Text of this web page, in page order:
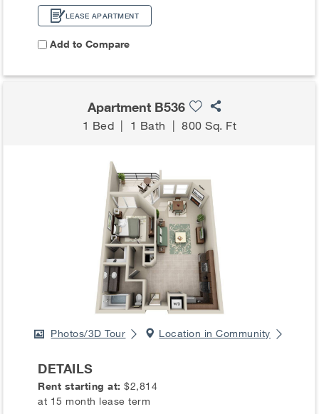
LEASE APARTMENT
Add to Compare
Apartment B536
1 Bed | 1 Bath |800 Sq. Ft
Photos/3D Tour Location in Community
DETAILS
Rent starting at:$2,814
at 15 month lease term